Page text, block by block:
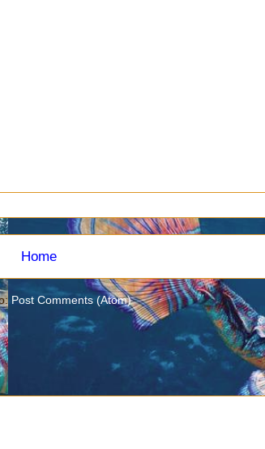
Home
Post Comments (Atom)